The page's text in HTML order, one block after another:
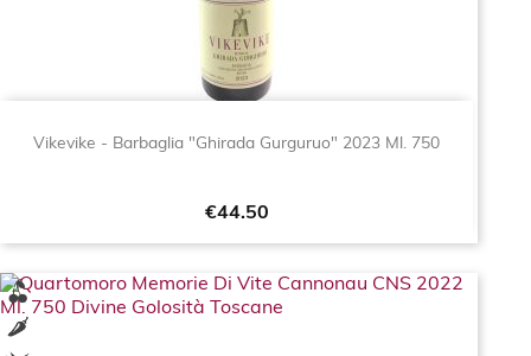
Vikevike - Barbaglia "Ghirada Gurguruo" 2023 Ml. 750
Price
€44.50